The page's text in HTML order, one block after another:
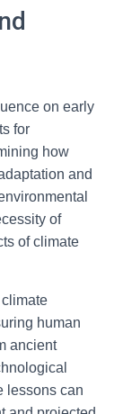
on early
for
how
and
of
of climate
human
ancient
lessons can